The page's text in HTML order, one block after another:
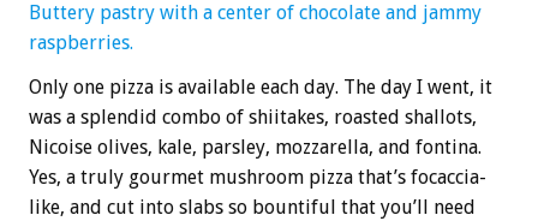
Buttery pastry with a center of chocolate and jammy
raspberries.
Only one pizza is available each day. The day I went, it
was a splendid combo of shiitakes, roasted shallots,
Nicoise olives, kale, parsley, mozzarella, and fontina.
Yes, a truly gourmet mushroom pizza that’s focaccia-
like, and cut into slabs so bountiful that you’ll need